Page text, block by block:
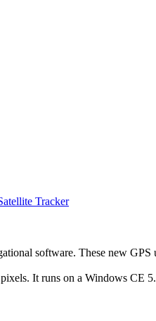
Tracker
software. These new
It runs on a Windows CE